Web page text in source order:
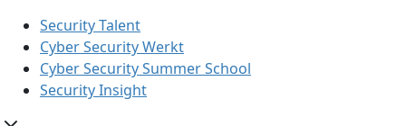
Security Talent
Cyber Security Werkt
Cyber Security Summer School
Security Insight